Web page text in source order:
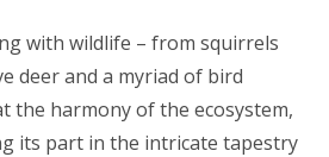
with wildlife – from squirrels
deer and a myriad of bird
the harmony of the ecosystem,
its part in the intricate tapestry